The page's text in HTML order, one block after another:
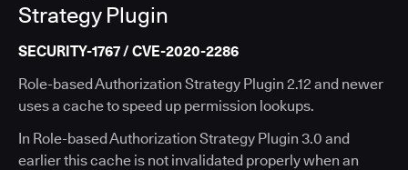
Strategy Plugin
SECURITY-1767 / CVE-2020-2286
Role-based Authorization Strategy Plugin 2.12 and newer
uses a cache to speed up permission lookups.
In Role-based Authorization Strategy Plugin 3.0 and
earlier this cache is not invalidated properly when an